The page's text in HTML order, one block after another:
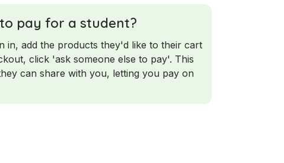
pay for a student?
in, add the products they'd like to their cart
click 'ask someone else to pay'. This
can share with you, letting you pay on